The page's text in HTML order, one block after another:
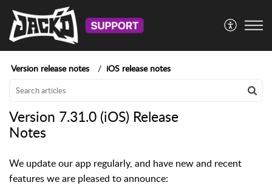
Version release notes iOS release notes
Version 7.31.0 (iOS) Release
Notes
We update our app regularly, and have new and recent
features we are pleased to announce: